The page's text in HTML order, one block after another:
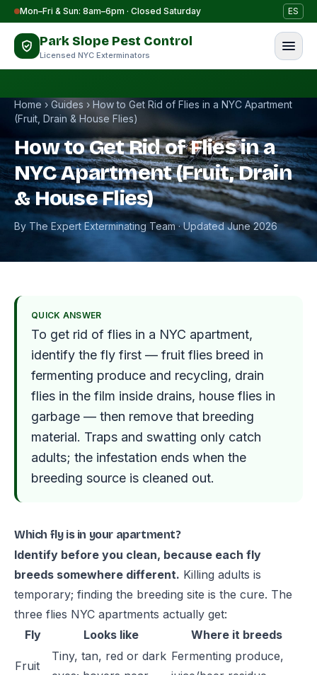
Skip to content
Mon–Fri & Sun: 8am–6pm · Closed Saturday ES
Park Slope Pest Control
Licensed NYC Exterminators
Home › Guides › How to Get Rid of Flies in a NYC Apartment
(Fruit, Drain & House Flies)
How to Get Rid of Flies in a
NYC Apartment (Fruit, Drain
& House Flies)
By The Expert Exterminating Team · Updated June 2026
QUICK ANSWER
To get rid of flies in a NYC apartment,
identify the fly first — fruit flies breed in
fermenting produce and recycling, drain
flies in the film inside drains, house flies in
garbage — then remove that breeding
material. Traps and swatting only catch
adults; the infestation ends when the
breeding source is cleaned out.
Which fly is in your apartment?
Identify before you clean, because each fly
breeds somewhere different. Killing adults is
temporary; finding the breeding site is the cure. The
three flies NYC apartments actually get:
Fly
Looks like Where it breeds
Fruit
Tiny, tan, red or dark Fermenting produce,